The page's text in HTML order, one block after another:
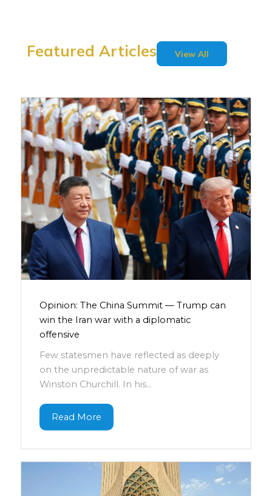
Featured Articles View All
Opinion: The China Summit — Trump can
win the Iran war with a diplomatic
offensive
Few statesmen have reflected as deeply
on the unpredictable nature of war as
Winston Churchill. In his...
Read More